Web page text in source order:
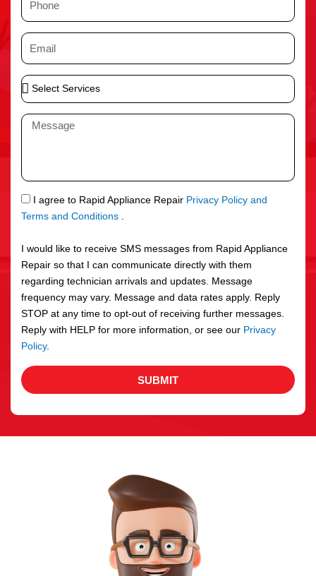
n
e
E
i
l
S
e
S
r
v
c
e
s
M
a
g
e
S
M
I agree to Rapid Appliance Repair Privacy Policy and
Terms and Conditions .
I would like to receive SMS messages from Rapid Appliance
Repair so that I can communicate directly with them
regarding technician arrivals and updates. Message
frequency may vary. Message and data rates apply. Reply
STOP at any time to opt-out of receiving further messages.
Reply with HELP for more information, or see our Privacy
Policy.
SUBMIT